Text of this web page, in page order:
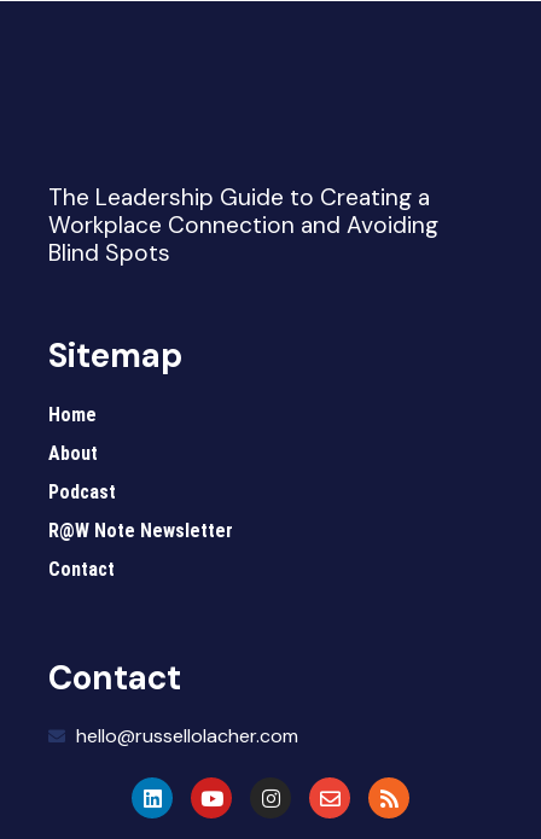
The Leadership Guide to Creating a
Workplace Connection and Avoiding
Blind Spots
Sitemap
Home
About
Podcast
R@W Note Newsletter
Contact
Contact
hello@russellolacher.com